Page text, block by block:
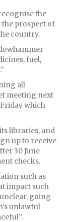
the
prospect of
country.
fuel,
all
meeting next
which
libraries, and
up to receive
30 June
checks.
such as
impact such
going
unlawful